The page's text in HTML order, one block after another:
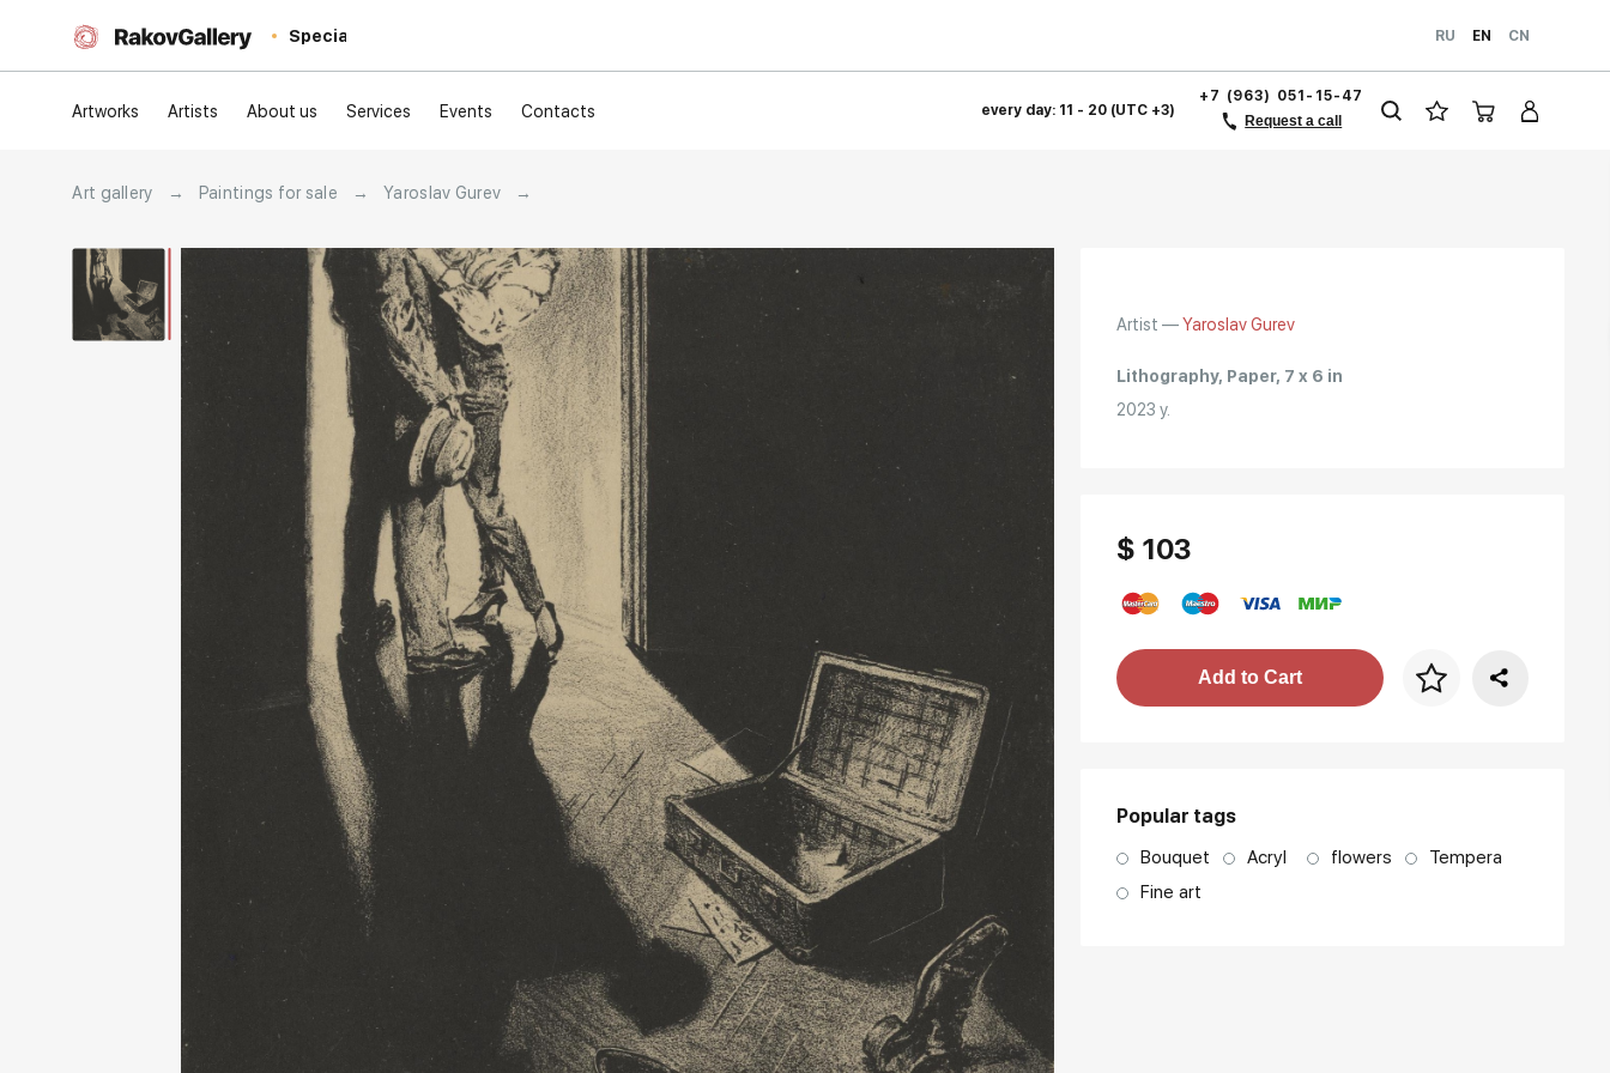
Special RU EN CN
Artworks Artists About us Services Events Contacts every day: 11 - 20 (UTC +3)
+7 (963) 051-15-47
Request a call
Art gallery → Paintings for sale → Yaroslav Gurev →
Artist —Yaroslav Gurev
Lithography, Paper, 7 x 6 in
2023 y.
$ 103
Price per frame
Add to Cart
Popular tags
Bouquet Acryl flowers
Tempera
Fine art